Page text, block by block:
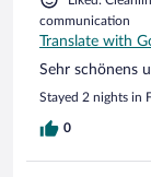
communication
Translate with
Sehr schönens
Stayed 2 nights in
0